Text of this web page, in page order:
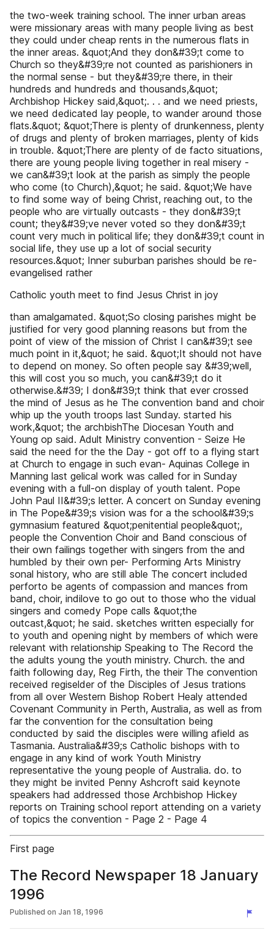
the two-week training school. The inner urban areas
were missionary areas with many people living as best
they could under cheap rents in the numerous flats in
the inner areas. &quot;And they don&#39;t come to
Church so they&#39;re not counted as parishioners in
the normal sense - but they&#39;re there, in their
hundreds and hundreds and thousands,&quot;
Archbishop Hickey said,&quot;. . . and we need priests,
we need dedicated lay people, to wander around those
flats.&quot; &quot;There is plenty of drunkenness, plenty
of drugs and plenty of broken marriages, plenty of kids
in trouble. &quot;There are plenty of de facto situations,
there are young people living together in real misery -
we can&#39;t look at the parish as simply the people
who come (to Church),&quot; he said. &quot;We have
to find some way of being Christ, reaching out, to the
people who are virtually outcasts - they don&#39;t
count; they&#39;ve never voted so they don&#39;t
count very much in political life; they don&#39;t count in
social life, they use up a lot of social security
resources.&quot; Inner suburban parishes should be re-
evangelised rather
Catholic youth meet to find Jesus Christ in joy
than amalgamated. &quot;So closing parishes might be
justified for very good planning reasons but from the
point of view of the mission of Christ I can&#39;t see
much point in it,&quot; he said. &quot;It should not have
to depend on money. So often people say &#39;well,
this will cost you so much, you can&#39;t do it
otherwise.&#39; I don&#39;t think that ever crossed
the mind of Jesus as he The convention band and choir
whip up the youth troops last Sunday. started his
work,&quot; the archbishThe Diocesan Youth and
Young op said. Adult Ministry convention - Seize He
said the need for the the Day - got off to a flying start
at Church to engage in such evan- Aquinas College in
Manning last gelical work was called for in Sunday
evening with a full-on display of youth talent. Pope
John Paul II&#39;s letter. A concert on Sunday evening
in The Pope&#39;s vision was for a the school&#39;s
gymnasium featured &quot;penitential people&quot;,
people the Convention Choir and Band conscious of
their own failings together with singers from the and
humbled by their own per- Performing Arts Ministry
sonal history, who are still able The concert included
perforto be agents of compassion and mances from
band, choir, indilove to go out to those who the vidual
singers and comedy Pope calls &quot;the
outcast,&quot; he said. sketches written especially for
to youth and opening night by members of which were
relevant with relationship Speaking to The Record the
the adults young the youth ministry. Church. the and
faith following day, Reg Firth, the their The convention
received regiselder of the Disciples of Jesus trations
from all over Western Bishop Robert Healy attended
Covenant Community in Perth, Australia, as well as from
far the convention for the consultation being
conducted by said the disciples were willing afield as
Tasmania. Australia&#39;s Catholic bishops with to
engage in any kind of work Youth Ministry
representative the young people of Australia. do. to
they might be invited Penny Ashcroft said keynote
speakers had addressed those Archbishop Hickey
reports on Training school report attending on a variety
of topics the convention - Page 2 - Page 4
First page
The Record Newspaper 18 January
1996
Published on Jan 18, 1996